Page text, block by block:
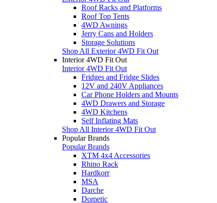
Roof Racks and Platforms
Roof Top Tents
4WD Awnings
Jerry Cans and Holders
Storage Solutions
Shop All Exterior 4WD Fit Out
Interior 4WD Fit Out
Interior 4WD Fit Out
Fridges and Fridge Slides
12V and 240V Appliances
Car Phone Holders and Mounts
4WD Drawers and Storage
4WD Kitchens
Self Inflating Mats
Shop All Interior 4WD Fit Out
Popular Brands
Popular Brands
XTM 4x4 Accessories
Rhino Rack
Hardkorr
MSA
Darche
Dometic